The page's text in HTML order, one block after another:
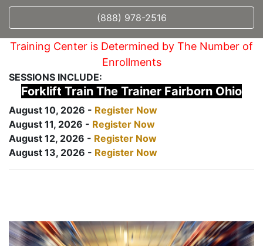
(888) 978-2516
Training Center is Determined by The Number of
Enrollments
SESSIONS INCLUDE:
Forklift Train The Trainer Fairborn Ohio
August 10, 2026 - Register Now
August 11, 2026 - Register Now
August 12, 2026 - Register Now
August 13, 2026 - Register Now